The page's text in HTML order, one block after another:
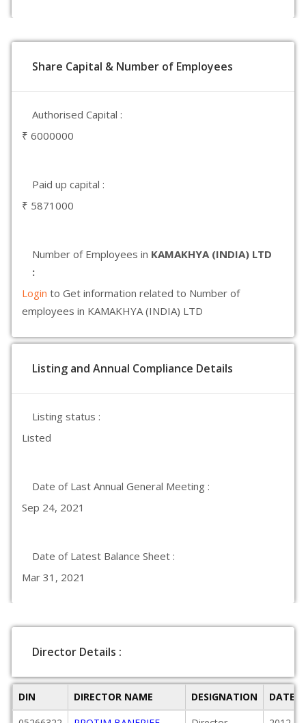
Share Capital & Number of Employees
Authorised Capital :
₹ 6000000
Paid up capital :
₹ 5871000
Number of Employees in KAMAKHYA (INDIA) LTD
:
Login to Get information related to Number of
employees in KAMAKHYA (INDIA) LTD
Listing and Annual Compliance Details
Listing status :
Listed
Date of Last Annual General Meeting :
Sep 24, 2021
Date of Latest Balance Sheet :
Mar 31, 2021
Director Details :
DIN DIRECTOR NAME DESIGNATION
DATE